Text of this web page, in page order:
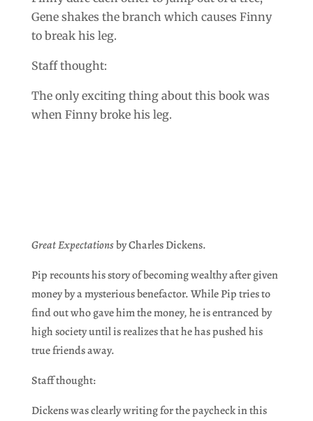
Gene shakes the branch which causes Finny
to break his leg.
Staff thought:
The only exciting thing about this book was
when Finny broke his leg.
Great Expectationsby Charles Dickens.
Pip recounts his story of becoming wealthy after given
money by a mysterious benefactor. While Pip tries to
find out who gave him the money, he is entranced by
high society until is realizes that he has pushed his
true friends away.
Staff thought:
Dickens was clearly writing for the paycheck in this